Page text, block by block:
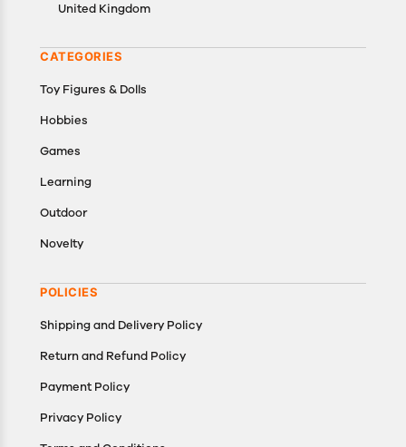
Returns, please contact us and we will be happy to
United Kingdom
CATEGORIES
Toy Figures & Dolls
Hobbies
Games
Learning
Outdoor
Novelty
POLICIES
Shipping and Delivery Policy
Return and Refund Policy
Payment Policy
Privacy Policy